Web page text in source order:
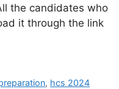
the candidates who
it through the link
, hcs 2024